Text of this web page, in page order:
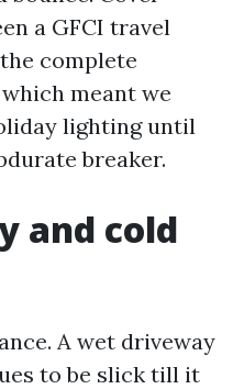
a GFCI travel
complete
meant we
lighting until
breaker.
and cold
A wet driveway
to be slick till it